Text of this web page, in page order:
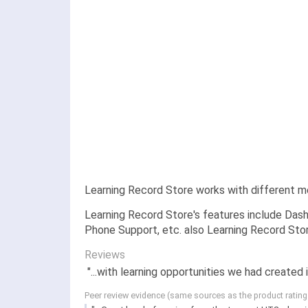
Learning Record Store works with different
Learning Record Store's features include
Phone Support, etc. also Learning Record
Reviews
"...with learning opportunities we had created
Peer review evidence (same sources as the product